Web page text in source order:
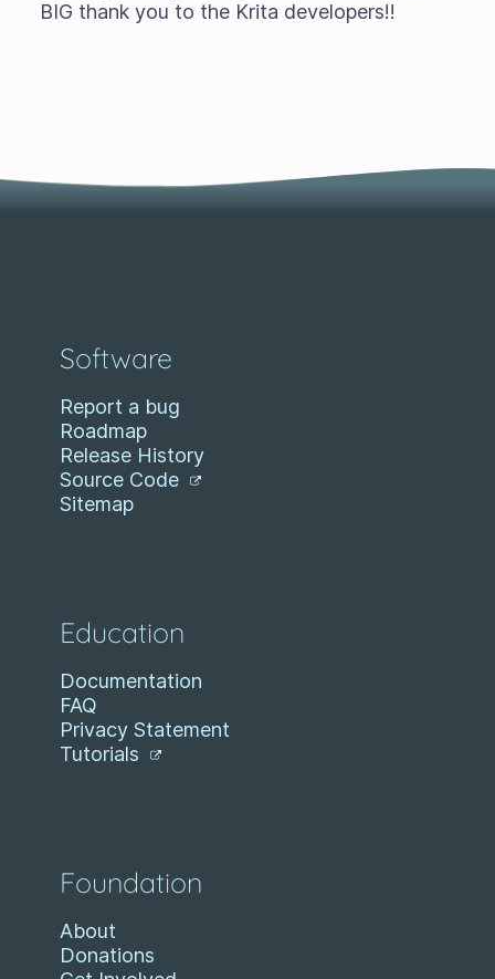
BIG thank you to the Krita developers!!
Software
Report a bug
Roadmap
Release History
Source Code
Sitemap
Education
Documentation
FAQ
Privacy Statement
Tutorials
Foundation
About
Donations